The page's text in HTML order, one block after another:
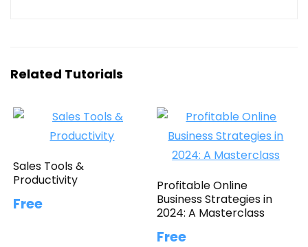
Related Tutorials
Sales Tools &
Productivity
Free
Profitable Online
Business Strategies in
2024: A Masterclass
Free